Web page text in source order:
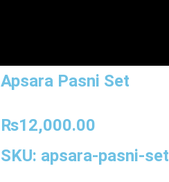
Apsara Pasni Set
₨12,000.00
SKU: apsara-pasni-set